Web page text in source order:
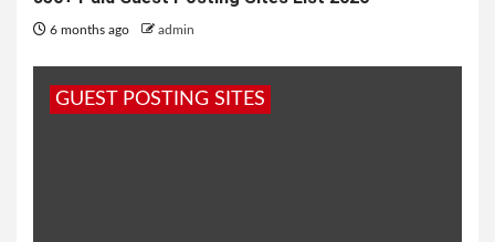
6 months ago admin
GUEST POSTING SITES